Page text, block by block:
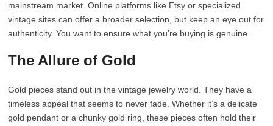
mainstream market. Online platforms like Etsy or specialized
vintage sites can offer a broader selection, but keep an eye out for
authenticity. You want to ensure what you’re buying is genuine.
The Allure of Gold
Gold pieces stand out in the vintage jewelry world. They have a
timeless appeal that seems to never fade. Whether it’s a delicate
gold pendant or a chunky gold ring, these pieces often hold their